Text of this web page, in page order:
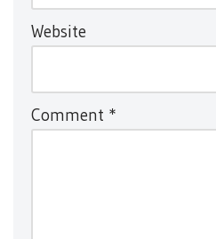
Website
Comment *